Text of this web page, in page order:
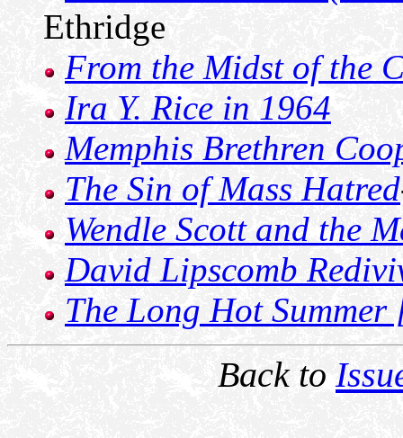
Ethridge
From the Midst of the
Ira Y. Rice in 1964
Memphis Brethren
The Sin of Mass Hatred
Wendle Scott and the
David Lipscomb
The Long Hot
Back to